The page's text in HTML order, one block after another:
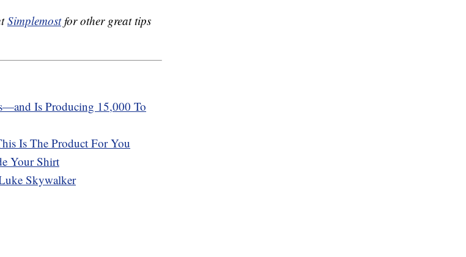
Simplemostfor other great tips
Is Producing 15,000 To
Is The Product For You
Your Shirt
Skywalker